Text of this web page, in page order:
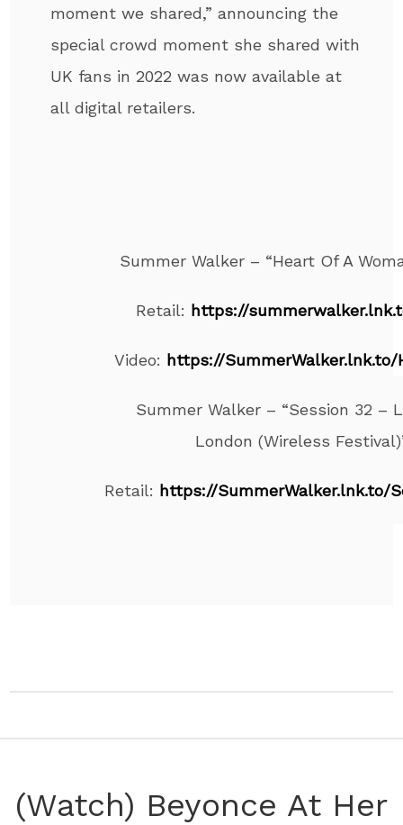
moment we shared,” announcing the
special crowd moment she shared with
UK fans in 2022 was now available at
all digital retailers.
Summer Walker – “Heart Of A
Retail: https://
Video: https://SummerWalker.lnk.to/
Summer Walker – “Session 32 –
London (Wireless
Retail: https://SummerWalker.lnk.to/
(Watch) Beyonce At Her